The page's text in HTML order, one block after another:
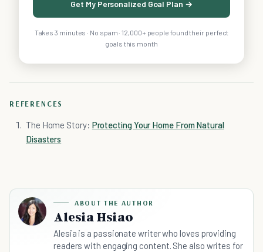
Get My Personalized Goal Plan →
Takes 3 minutes · No spam · 12,000+ people found their perfect
goals this month
REFERENCES
The Home Story: Protecting Your Home From Natural
Disasters
ABOUT THE AUTHOR
Alesia Hsiao
Alesia is a passionate writer who loves providing
readers with engaging content. She also writes for